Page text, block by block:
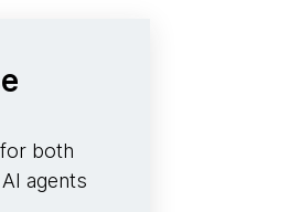
both
agents